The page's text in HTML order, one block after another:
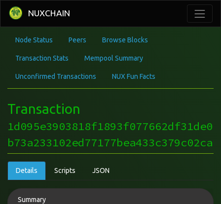
NUXCHAIN
Node Status Peers Browse Blocks
Transaction Stats Mempool Summary
Unconfirmed Transactions NUX Fun Facts
Transaction
1d095e3903818f1893f077662df31de0
b73a233102ed77177bea433c379c02ca
Details Scripts JSON
Summary